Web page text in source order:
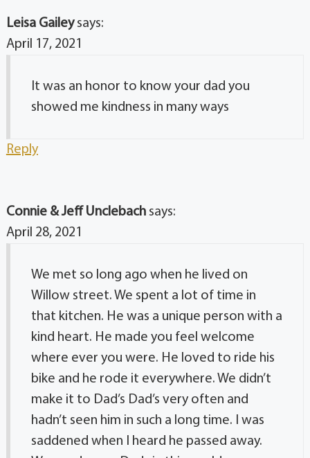
Leisa Gailey says:
April 17, 2021
It was an honor to know your dad you
showed me kindness in many ways
Reply
Connie & Jeff Unclebach says:
April 28, 2021
We met so long ago when he lived on
Willow street. We spent a lot of time in
that kitchen. He was a unique person with a
kind heart. He made you feel welcome
where ever you were. He loved to ride his
bike and he rode it everywhere. We didn’t
make it to Dad’s Dad’s very often and
hadn’t seen him in such a long time. I was
saddened when I heard he passed away.